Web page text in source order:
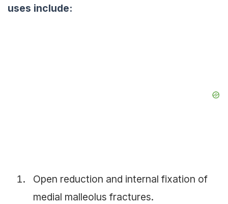
uses include:
Open reduction and internal fixation of
medial malleolus fractures.